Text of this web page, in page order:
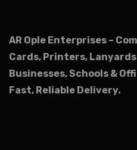
AR Ople Enterprises –
Cards, Printers, Lanyards
Businesses, Schools &
Fast, Reliable Delivery.